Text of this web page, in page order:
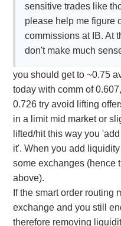
sensitive trades like
please help me figure
commissions at IB. At
don't make much
you should get to ~0.75
today with comm of
0.726 try avoid lifting
in a limit mid market or
lifted/hit this way you
it'. When you add
some exchanges (hence
above).
If the smart order routing
exchange and you still
therefore removing